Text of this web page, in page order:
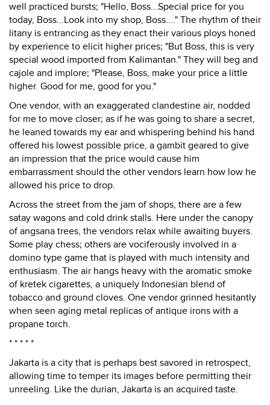
well practiced bursts; "Hello, Boss...Special price for you
today, Boss...Look into my shop, Boss...." The rhythm of their
litany is entrancing as they enact their various ploys honed
by experience to elicit higher prices; "But Boss, this is very
special wood imported from Kalimantan." They will beg and
cajole and implore; "Please, Boss, make your price a little
higher. Good for me, good for you."
One vendor, with an exaggerated clandestine air, nodded
for me to move closer; as if he was going to share a secret,
he leaned towards my ear and whispering behind his hand
offered his lowest possible price, a gambit geared to give
an impression that the price would cause him
embarrassment should the other vendors learn how low he
allowed his price to drop.
Across the street from the jam of shops, there are a few
satay wagons and cold drink stalls. Here under the canopy
of angsana trees, the vendors relax while awaiting buyers.
Some play chess; others are vociferously involved in a
domino type game that is played with much intensity and
enthusiasm. The air hangs heavy with the aromatic smoke
of kretek cigarettes, a uniquely Indonesian blend of
tobacco and ground cloves. One vendor grinned hesitantly
when seen aging metal replicas of antique irons with a
propane torch.
* * * * *
Jakarta is a city that is perhaps best savored in retrospect,
allowing time to temper its images before permitting their
unreeling. Like the durian, Jakarta is an acquired taste.